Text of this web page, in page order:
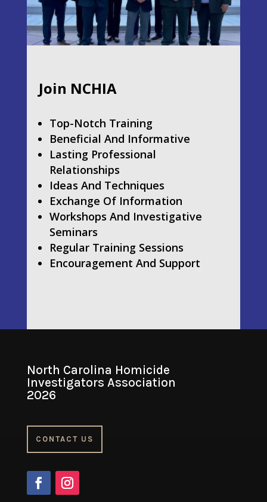
Join NCHIA
Top-Notch Training
Beneficial And Informative
Lasting Professional
Relationships
Ideas And Techniques
Exchange Of Information
Workshops And Investigative
Seminars
Regular Training Sessions
Encouragement And Support
North Carolina Homicide
Investigators Association
2026
CONTACT US